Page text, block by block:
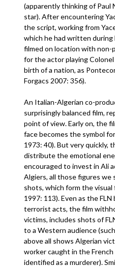
(apparently thinking of Paul
star). After encountering
the script, working from
which he had written
filmed on location with
for the actor playing
birth of a nation, as
Forgacs 2007: 356).
An Italian-Algerian co-
surprisingly balanced film,
point of view. Early on, the
face becomes the symbol
1973: 40). But very quickly,
distribute the emotional
encouraged to invest in Ali
Algiers, all those figures
shots, which form the visual
1997: 113). Even as the
terrorist acts, the film
victims, includes shots of
to a Western audience
above all shows Algerian
worker caught in the
identified as a murderer).